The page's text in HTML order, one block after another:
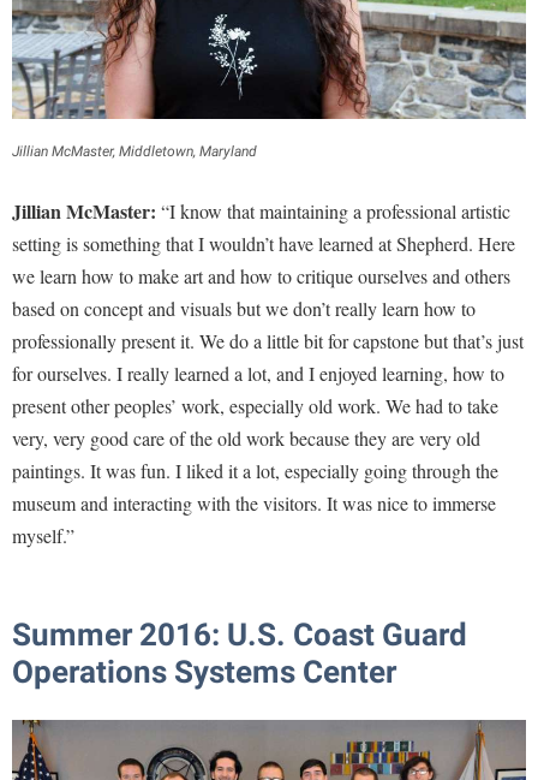
Jillian McMaster, Middletown, Maryland
Jillian McMaster: “I know that maintaining a professional artistic
setting is something that I wouldn’t have learned at Shepherd. Here
we learn how to make art and how to critique ourselves and others
based on concept and visuals but we don’t really learn how to
professionally present it. We do a little bit for capstone but that’s just
for ourselves. I really learned a lot, and I enjoyed learning, how to
present other peoples’ work, especially old work. We had to take
very, very good care of the old work because they are very old
paintings. It was fun. I liked it a lot, especially going through the
museum and interacting with the visitors. It was nice to immerse
myself.”
Summer 2016: U.S. Coast Guard
Operations Systems Center